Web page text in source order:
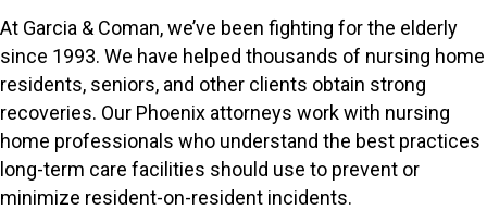
At Garcia & Coman, we’ve been fighting for the elderly
since 1993. We have helped thousands of nursing home
residents, seniors, and other clients obtain strong
recoveries. Our Phoenix attorneys work with nursing
home professionals who understand the best practices
long-term care facilities should use to prevent or
minimize resident-on-resident incidents.